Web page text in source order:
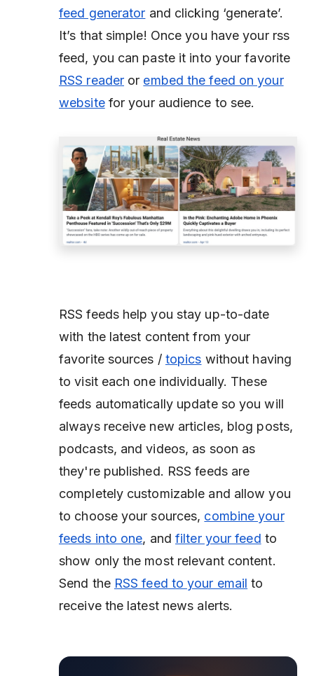
feed generator and clicking ‘generate’.
It’s that simple! Once you have your rss
feed, you can paste it into your favorite
RSS reader or embed the feed on your
websitefor your audience to see.
RSS feeds help you stay up-to-date
with the latest content from your
favorite sources / topics without having
to visit each one individually. These
feeds automatically update so you will
always receive new articles, blog posts,
podcasts, and videos, as soon as
they're published. RSS feeds are
completely customizable and allow you
to choose your sources, combine your
feeds into one, andfilter your feed to
show only the most relevant content.
Send the RSS feed to your email to
receive the latest news alerts.